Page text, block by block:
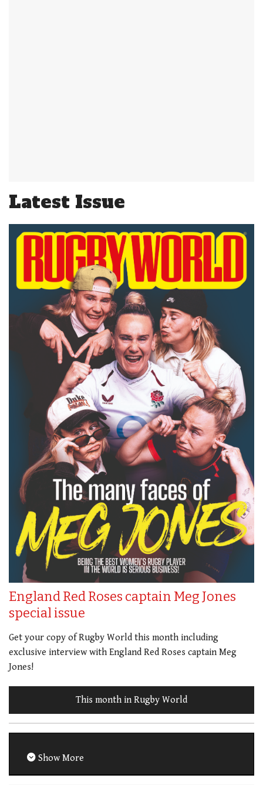
Latest Issue
England Red Roses captain Meg Jones
special issue
Get your copy of Rugby World this month including
exclusive interview with England Red Roses captain Meg
Jones!
This month in Rugby World
Show More